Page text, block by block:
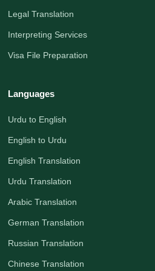
Legal Translation
Interpreting Services
Visa File Preparation
Languages
Urdu to English
English to Urdu
English Translation
Urdu Translation
Arabic Translation
German Translation
Russian Translation
Chinese Translation